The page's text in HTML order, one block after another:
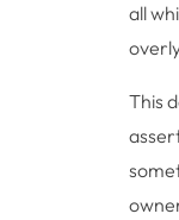
all
This